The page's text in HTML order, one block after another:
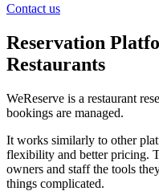
Contact us
Reservation
Restaurants
WeReserve is a restaurant
bookings are managed.
It works similarly to other
flexibility and better pricing.
owners and staff the tools
things complicated.